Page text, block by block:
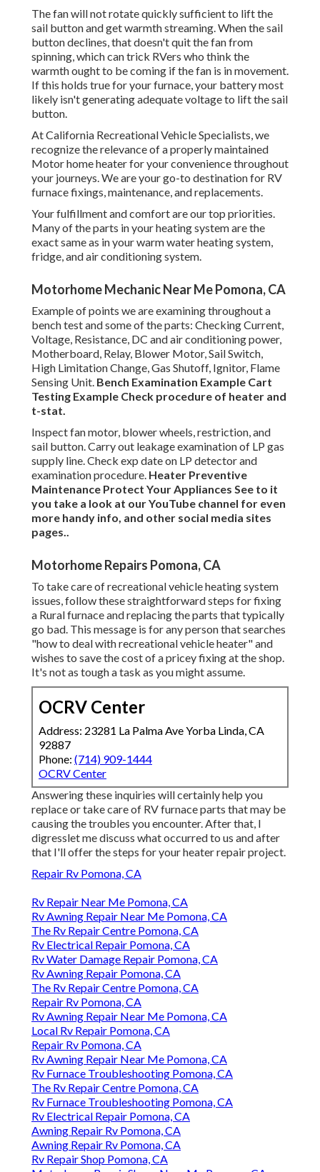
The fan will not rotate quickly sufficient to lift the
sail button and get warmth streaming. When the sail
button declines, that doesn't quit the fan from
spinning, which can trick RVers who think the
warmth ought to be coming if the fan is in movement.
If this holds true for your furnace, your battery most
likely isn't generating adequate voltage to lift the sail
button.
At California Recreational Vehicle Specialists, we
recognize the relevance of a properly maintained
Motor home heater for your convenience throughout
your journeys. We are your go-to destination for RV
furnace fixings, maintenance, and replacements.
Your fulfillment and comfort are our top priorities.
Many of the parts in your heating system are the
exact same as in your warm water heating system,
fridge, and air conditioning system.
Motorhome Mechanic Near Me Pomona, CA
Example of points we are examining throughout a
bench test and some of the parts: Checking Current,
Voltage, Resistance, DC and air conditioning power,
Motherboard, Relay, Blower Motor, Sail Switch,
High Limitation Change, Gas Shutoff, Ignitor, Flame
Sensing Unit. Bench Examination Example Cart
Testing Example Check procedure of heater and
t-stat.
Inspect fan motor, blower wheels, restriction, and
sail button. Carry out leakage examination of LP gas
supply line. Check exp date on LP detector and
examination procedure. Heater Preventive
Maintenance Protect Your Appliances See to it
you take a look at ourYouTube channel for even
more handy info, and other social media sites
pages..
Motorhome Repairs Pomona, CA
To take care of recreational vehicle heating system
issues, follow these straightforward steps for fixing
a Rural furnace and replacing the parts that typically
go bad. This message is for any person that searches
"how to deal with recreational vehicle heater" and
wishes to save the cost of a pricey fixing at the shop.
It's not as tough a task as you might assume.
OCRV Center
Address: 23281 La Palma Ave Yorba Linda, CA
92887
Phone: (714) 909-1444
OCRV Center
Answering these inquiries will certainly help you
replace or take care of RV furnace parts that may be
causing the troubles you encounter. After that, I
digresslet me discuss what occurred to us and after
that I'll offer the steps for your heater repair project.
Repair Rv Pomona, CA
Rv Repair Near Me Pomona, CA
Rv Awning Repair Near Me Pomona, CA
The Rv Repair Centre Pomona, CA
Rv Electrical Repair Pomona, CA
Rv Water Damage Repair Pomona, CA
Rv Awning Repair Pomona, CA
The Rv Repair Centre Pomona, CA
Repair Rv Pomona, CA
Rv Awning Repair Near Me Pomona, CA
Local Rv Repair Pomona, CA
Repair Rv Pomona, CA
Rv Awning Repair Near Me Pomona, CA
Rv Furnace Troubleshooting Pomona, CA
The Rv Repair Centre Pomona, CA
Rv Furnace Troubleshooting Pomona, CA
Rv Electrical Repair Pomona, CA
Awning Repair Rv Pomona, CA
Awning Repair Rv Pomona, CA
Rv Repair Shop Pomona, CA